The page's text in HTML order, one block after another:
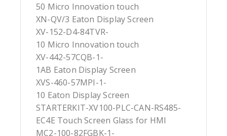
50 Micro Innovation touch
XN-QV/3 Eaton Display Screen
XV-152-D4-84TVR-
10 Micro Innovation touch
XV-442-57CQB-1-
1AB Eaton Display Screen
XVS-460-57MPI-1-
10 Eaton Display Screen
STARTERKIT-XV100-PLC-CAN-RS485-
EC4E Touch Screen Glass for HMI
MC2-100-82FGBK-1-